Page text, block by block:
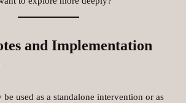
and Implementation
be used as a standalone intervention or as